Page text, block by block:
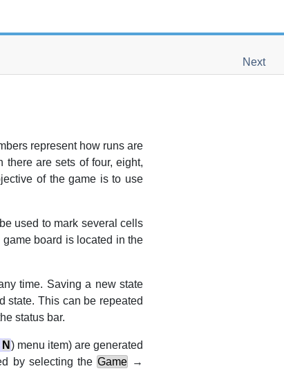
Next
represent how runs are
there are sets of four, eight,
of the game is to use
used to mark several cells
board is located in the
time. Saving a new state
state. This can be repeated
status bar.
N ) menu item) are generated
by selecting the Game →